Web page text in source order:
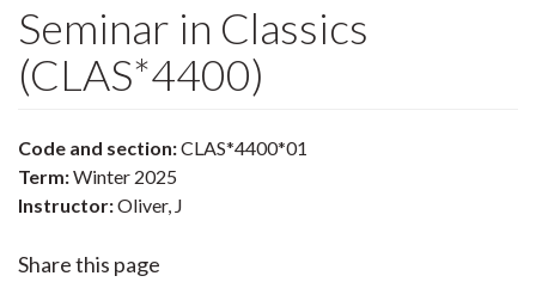
Seminar in Classics
(CLAS*4400)
Code and section:CLAS*4400*01
Term:Winter 2025
Instructor:Oliver, J
Share this page